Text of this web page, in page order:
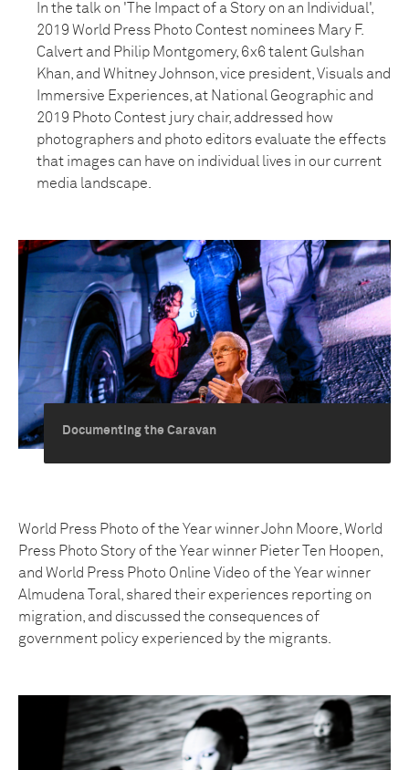
In the talk on 'The Impact of a Story on an Individual',
2019 World Press Photo Contest nominees Mary F.
Calvert and Philip Montgomery, 6x6 talent Gulshan
Khan, and Whitney Johnson, vice president, Visuals and
Immersive Experiences, at National Geographic and
2019 Photo Contest jury chair, addressed how
photographers and photo editors evaluate the effects
that images can have on individual lives in our current
media landscape.
Documenting the Caravan
World Press Photo of the Year winner John Moore, World
Press Photo Story of the Year winner Pieter Ten Hoopen,
and World Press Photo Online Video of the Year winner
Almudena Toral, shared their experiences reporting on
migration, and discussed the consequences of
government policy experienced by the migrants.